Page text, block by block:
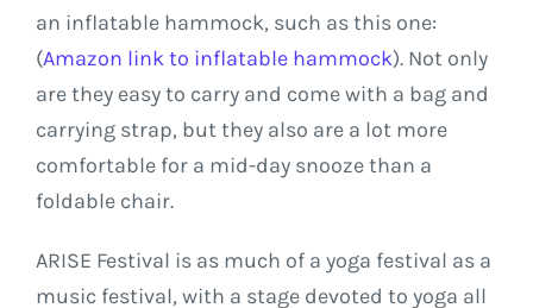
an inflatable hammock, such as this one:
(Amazon link to inflatable hammock). Not only
are they easy to carry and come with a bag and
carrying strap, but they also are a lot more
comfortable for a mid-day snooze than a
foldable chair.
ARISE Festival is as much of a yoga festival as a
music festival, with a stage devoted to yoga all